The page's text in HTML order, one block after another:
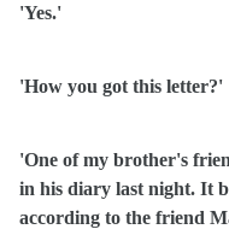
'Yes.'
'How you got this letter?'
'One of my brother's
in his diary last night. It
according to the friend